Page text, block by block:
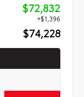
$72,832
+$1,396
$74,228